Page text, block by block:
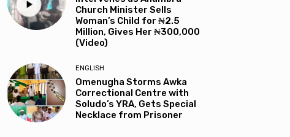
Church Minister Sells
Woman’s Child for ₦2.5
Million, Gives Her ₦300,000
(Video)
ENGLISH
Omenugha Storms Awka
Correctional Centre with
Soludo’s YRA, Gets Special
Necklace from Prisoner